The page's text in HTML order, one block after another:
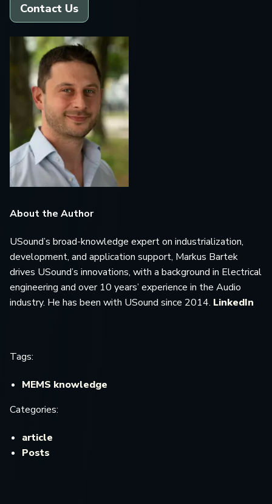
Contact Us
About the Author
USound’s broad-knowledge expert on industrialization,
development, and application support, Markus Bartek
drives USound’s innovations, with a background in Electrical
engineering and over 10 years’ experience in the Audio
industry. He has been with USound since 2014. LinkedIn
Tags:
MEMS knowledge
Categories:
article
Posts